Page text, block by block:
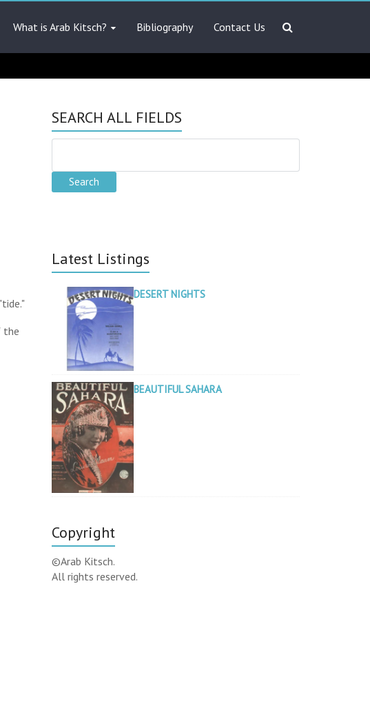
What is Arab Kitsch? Bibliography Contact Us
the
SEARCH ALL FIELDS
Latest Listings
DESERT NIGHTS
BEAUTIFUL SAHARA
Copyright
©Arab Kitsch.
All rights reserved.